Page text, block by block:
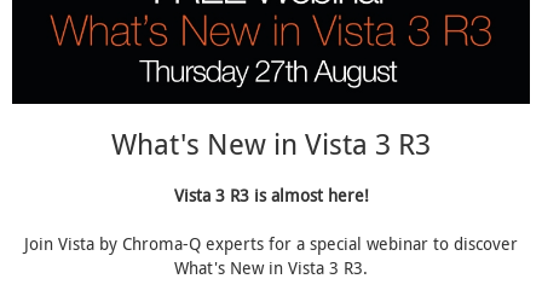
What's New in Vista 3 R3
Vista 3 R3 is almost here!
Join Vista by Chroma-Q experts for a special webinar to discover
What's New in Vista 3 R3.